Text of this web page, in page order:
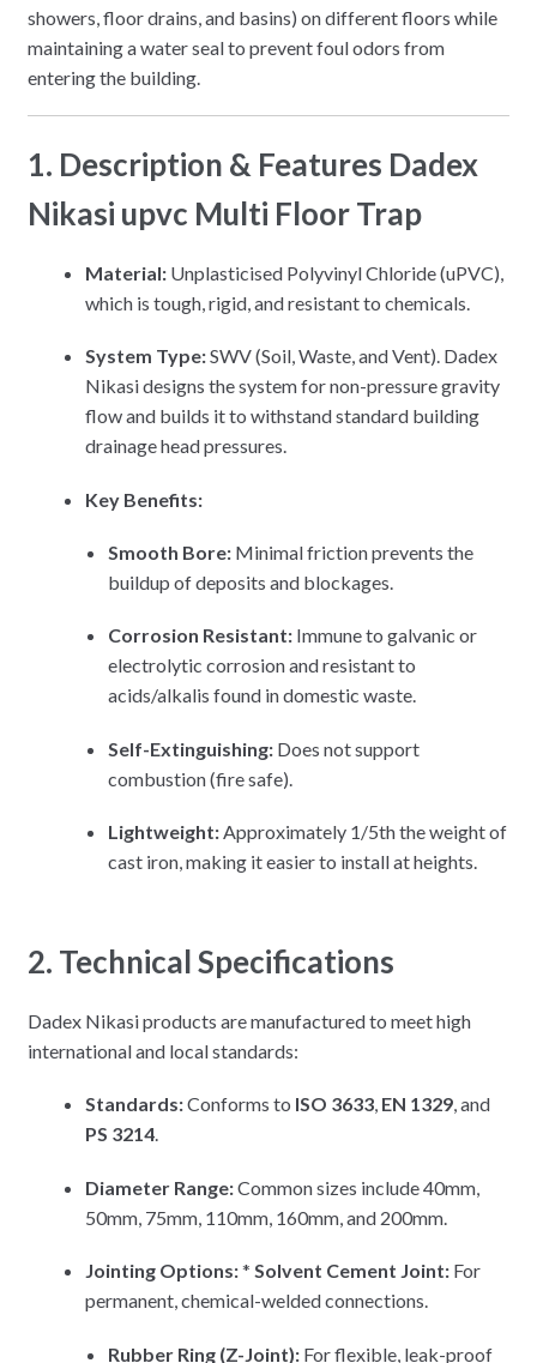
showers, floor drains, and basins) on different floors while
maintaining a water seal to prevent foul odors from
entering the building.
1. Description & Features Dadex
Nikasi upvc Multi Floor Trap
Material:Unplasticised Polyvinyl Chloride (uPVC),
which is tough, rigid, and resistant to chemicals.
System Type:SWV (Soil, Waste, and Vent). Dadex
Nikasi designs the system for non-pressure gravity
flow and builds it to withstand standard building
drainage head pressures.
Key Benefits:
Smooth Bore: Minimal friction prevents the
buildup of deposits and blockages.
Corrosion Resistant: Immune to galvanic or
electrolytic corrosion and resistant to
acids/alkalis found in domestic waste.
Self-Extinguishing: Does not support
combustion (fire safe).
Lightweight:Approximately 1/5th the weight of
cast iron, making it easier to install at heights.
2. Technical Specifications
Dadex Nikasi products are manufactured to meet high
international and local standards:
Standards:Conforms to ISO 3633, EN 1329, and
PS 3214.
Diameter Range:Common sizes include 40mm,
50mm, 75mm, 110mm, 160mm, and 200mm.
Jointing Options:* Solvent Cement Joint:For
permanent, chemical-welded connections.
Rubber Ring (Z-Joint): For flexible, leak-proof